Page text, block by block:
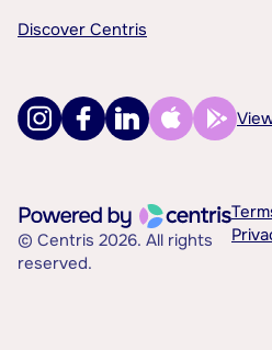
Discover Centris
© Centris 2026. All rights
reserved.